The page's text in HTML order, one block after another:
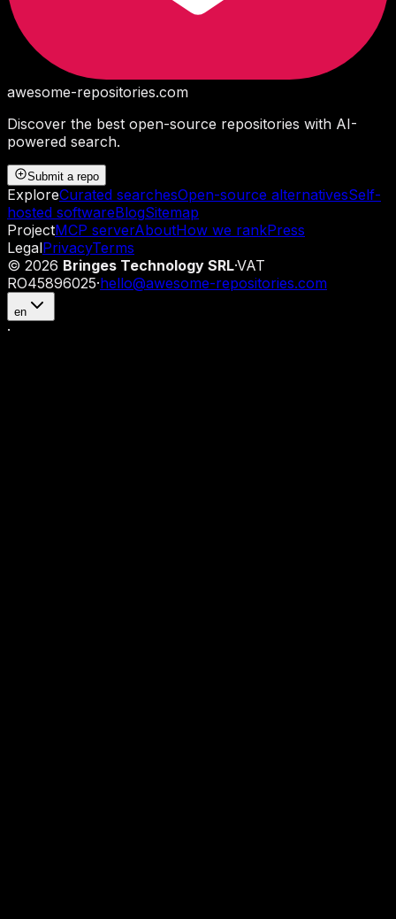
awesome-repositories.com
Discover the best open-source repositories with AI-
powered search.
Submit a repo
ExploreCurated searchesOpen-source alternativesSelf-
hosted softwareBlogSitemap
ProjectMCP serverAboutHow we rankPress
LegalPrivacyTerms
© 2026 Bringes Technology SRL·VAT
RO45896025·hello@awesome-repositories.com
en
·